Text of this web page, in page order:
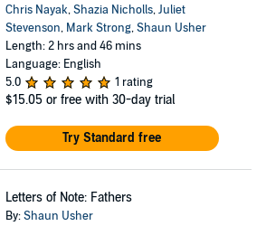
Chris Nayak,Shazia Nicholls,Juliet
Stevenson, Mark Strong,Shaun Usher
Length: 2 hrs and 46 mins
Language: English
5.0
1 rating
$15.05 or free with 30-day trial
Try Standard free
Letters of Note: Fathers
By:Shaun Usher